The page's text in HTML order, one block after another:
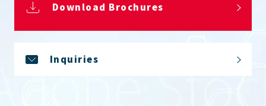
Download Brochures
Inquiries